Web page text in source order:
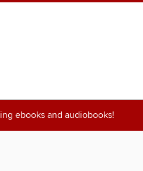
ebooks and audiobooks!